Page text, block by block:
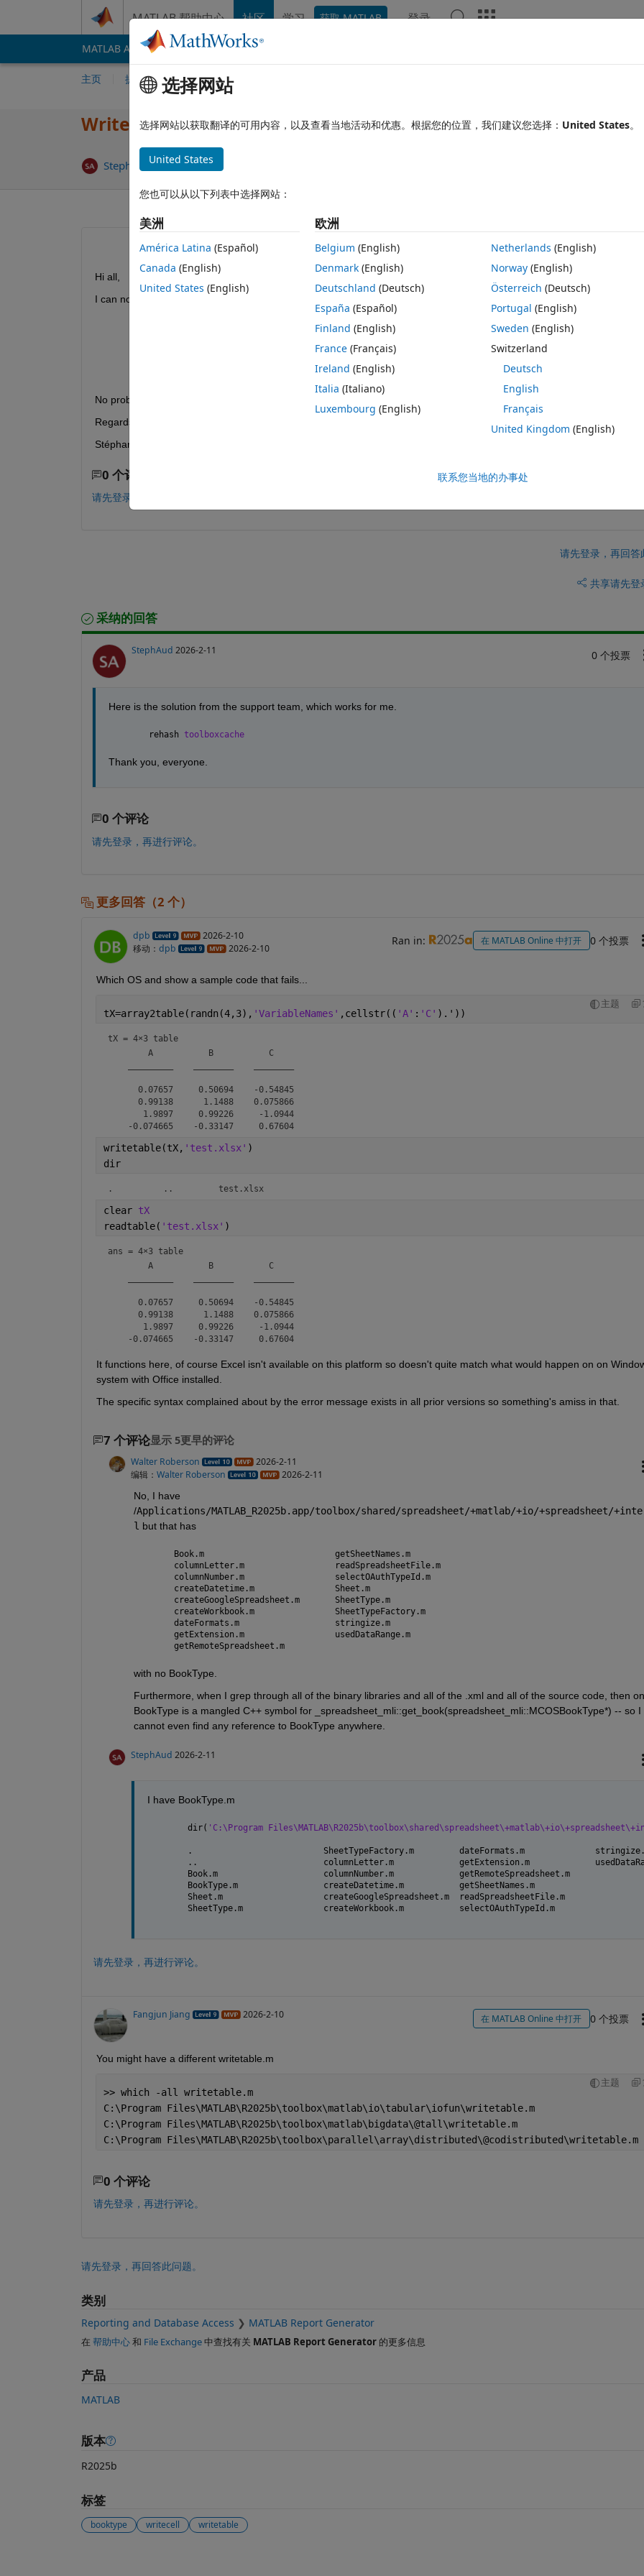
MATLAB 帮助中心 社区 学习 获取 MATLAB 登录
MATLAB Answers File Exchange
主页 提问 回答 浏览
Writecell/table to Excel error
StephAud 2026 2 10
0 个投票
Hi all,
I can no longer export data to Excel using writecell/table, because the function crashes due to an import issue :
to find or import 'matlab.io.spreadsheet.internal.BookType'.Imported names must end with
No problem in Matlab R2023, as it does not seem to use the same sub-functions.
Regards,
Stéphane.
0 个评论
请先登录，再进行评论。
请先登录，再回答
共享请先登
采纳的回答
StephAud 2026-2-11 0 个投票
Here is the solution from the support team, which works for me.
rehash toolboxcache
Thank you, everyone.
0 个评论
请先登录，再进行评论。
更多回答（2 个）
dpb
2026-2-10
移动： dpb 2026-2-10
Ran in: 在 MATLAB Online 中打开 0 个投票
Which OS and show a sample code that fails...
主题
tX=array2table(randn(4,3), 'VariableNames' ,cellstr(( 'A' : 'C' ).'))
tX = 4×3 table
        A           B           C
      0.07657     0.50694    -0.54845
      0.99138      1.1488    0.075866
       1.9897     0.99226     -1.0944
    -0.074665    -0.33147     0.67604
writetable(tX, 'test.xlsx' )
dir
.          ..         test.xlsx
clear tX
readtable( 'test.xlsx' )
ans = 4×3 table
        A           B           C
      0.07657     0.50694    -0.54845
      0.99138      1.1488    0.075866
       1.9897     0.99226     -1.0944
    -0.074665    -0.33147     0.67604
It functions here, of course Excel isn't available on this platform so doesn't quite match what would happen on on
system with Office installed.
The specific syntax complained about by the error message exists in all prior versions so something's amiss in that.
7 个评论显示 5更早的评论
Walter Roberson
2026-2-11
编辑： Walter Roberson 2026-2-11
No, I have
/Applications/MATLAB_R2025b.app/toolbox/shared/spreadsheet/+matlab/+io/+spreadsheet/
l but that has
Book.m				getSheetNames.m
columnLetter.m			readSpreadsheetFile.m
columnNumber.m			selectOAuthTypeId.m
createDatetime.m		Sheet.m
createGoogleSpreadsheet.m	SheetType.m
createWorkbook.m		SheetTypeFactory.m
dateFormats.m			stringize.m
getExtension.m			usedDataRange.m
getRemoteSpreadsheet.m
with no BookType.
Furthermore, when I grep through all of the binary libraries and all of the .xml and all of the source code, then
BookType is a mangled C++ symbol for _spreadsheet_mli::get_book(spreadsheet_mli::MCOSBookType*) -- so I
cannot even find any reference to BookType anywhere.
StephAud 2026-2-11
I have BookType.m
dir( 'C:\Program
.                          SheetTypeFactory.m         dateFormats.m
..                         columnLetter.m             getExtension.m
Book.m                     columnNumber.m             getRemoteSpreadsheet.m
BookType.m                 createDatetime.m           getSheetNames.m
Sheet.m                    createGoogleSpreadsheet.m  readSpreadsheetFile.m
SheetType.m                createWorkbook.m           selectOAuthTypeId.m
请先登录，再进行评论。
Fangjun Jiang 2026-2-10 在 MATLAB Online 中打开 0 个投票
You might have a different writetable.m
主题
>> which -all writetable.m
C:\Program Files\MATLAB\R2025b\toolbox\matlab\io\tabular\iofun\writetable.m
C:\Program
C:\Program
0 个评论
请先登录，再进行评论。
请先登录，再回答此问题。
类别
Reporting and Database Access MATLAB Report Generator
在 帮助中心和 File Exchange中查找有关 MATLAB Report Generator的更多信息
产品
MATLAB
版本
R2025b
标签
booktype writecell writetable
选择网站
选择网站以获取翻译的可用内容，以及查看当地活动和优惠。根据您的位置，我们建议您选择： United States。
United States
您也可以从以下列表中选择网站：
美洲
América Latina (Español)
Canada (English)
United States (English)
欧洲
Belgium (English)
Denmark (English)
Deutschland (Deutsch)
España (Español)
Finland (English)
France (Français)
Ireland (English)
Italia (Italiano)
Luxembourg (English)
Netherlands (English)
Norway(English)
Österreich (Deutsch)
Portugal (English)
Sweden (English)
Switzerland
Deutsch
English
Français
United Kingdom (English)
联系您当地的办事处